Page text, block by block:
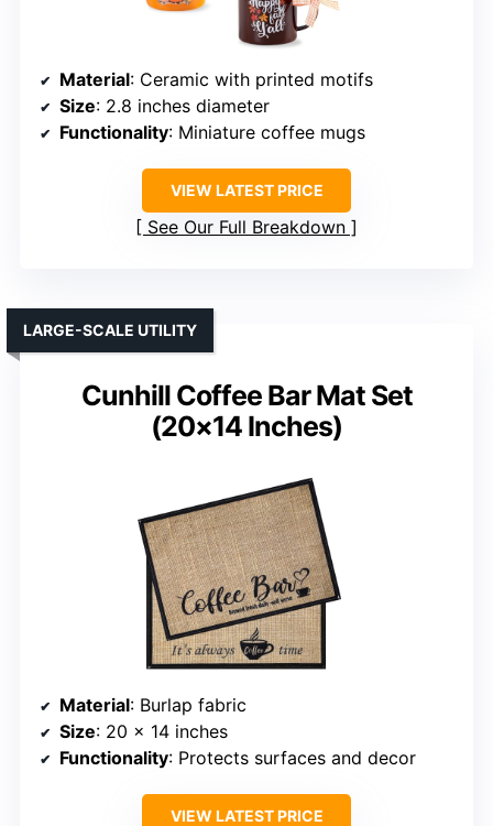
Material: Ceramic with printed motifs
Size: 2.8 inches diameter
Functionality: Miniature coffee mugs
VIEW LATEST PRICE
See Our Full Breakdown
Cunhill Coffee Bar Mat Set
(20×14 Inches)
LARGE-SCALE UTILITY
Material: Burlap fabric
Size: 20 x 14 inches
Functionality: Protects surfaces and decor
VIEW LATEST PRICE